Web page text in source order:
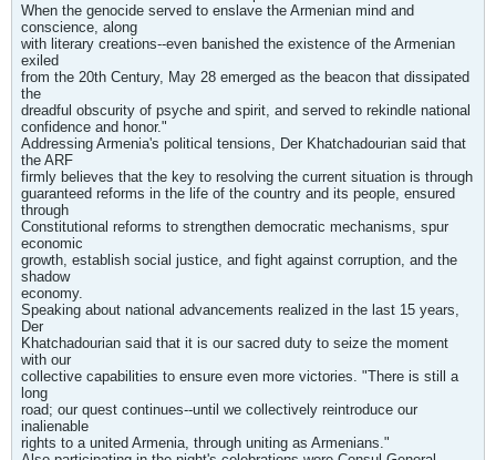
When the genocide served to enslave the Armenian mind and
conscience, along
with literary creations--even banished the existence of the Armenian
exiled
from the 20th Century, May 28 emerged as the beacon that dissipated
the
dreadful obscurity of psyche and spirit, and served to rekindle national
confidence and honor."
Addressing Armenia's political tensions, Der Khatchadourian said that
the ARF
firmly believes that the key to resolving the current situation is through
guaranteed reforms in the life of the country and its people, ensured
through
Constitutional reforms to strengthen democratic mechanisms, spur
economic
growth, establish social justice, and fight against corruption, and the
shadow
economy.
Speaking about national advancements realized in the last 15 years,
Der
Khatchadourian said that it is our sacred duty to seize the moment
with our
collective capabilities to ensure even more victories. "There is still a
long
road; our quest continues--until we collectively reintroduce our
inalienable
rights to a united Armenia, through uniting as Armenians."